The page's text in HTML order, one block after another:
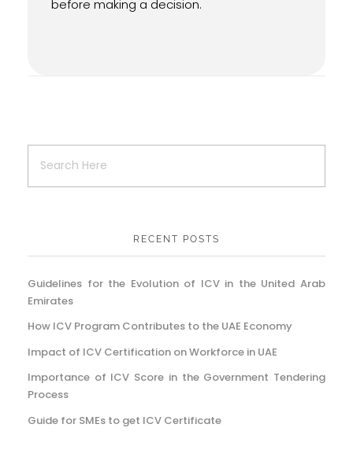
before making a decision.
RECENT POSTS
Guidelines for the Evolution of ICV in the United Arab
Emirates
How ICV Program Contributes to the UAE Economy
Impact of ICV Certification on Workforce in UAE
Importance of ICV Score in the Government Tendering
Process
Guide for SMEs to get ICV Certificate